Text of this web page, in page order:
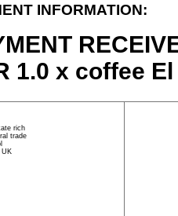
INFORMATION:
1.0 x coffee
rich
trade
UK